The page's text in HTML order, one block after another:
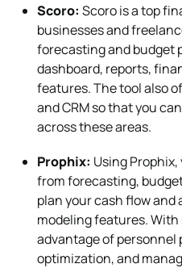
Scoro: Scoro is a top
businesses and
forecasting and budget
dashboard, reports,
features. The tool also
and CRM so that you
across these areas.
Prophix: Using
from forecasting,
plan your cash flow
modeling features. With
advantage of
optimization, and